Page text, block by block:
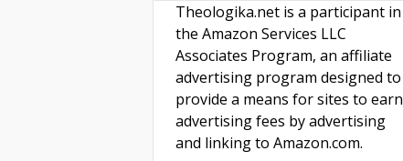
Theologika.net is a participant in
the Amazon Services LLC
Associates Program, an affiliate
advertising program designed to
provide a means for sites to earn
advertising fees by advertising
and linking to Amazon.com.